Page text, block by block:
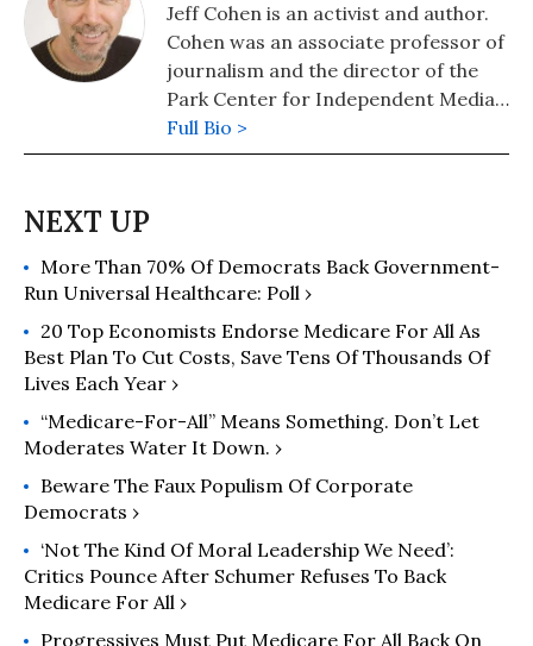
Jeff Cohen is an activist and author.
Cohen was an associate professor of
journalism and the director of the
Park Center for Independent Media
at Ithaca College, founder of the
media watch group FAIR, and former
MSNBC. He is the author of "Cable
News Confidential: My
Misadventures in Corporate Media" -
and a co-founder of the online action
group, www.RootsAction.org. His
website is jeffcohen.org.
Full Bio >
More Than 70% Of Democrats Back Government-
Run Universal Healthcare: Poll ›
20 Top Economists Endorse Medicare For All As
Best Plan To Cut Costs, Save Tens Of Thousands Of
Lives Each Year ›
“Medicare-For-All” Means Something. Don’t Let
Moderates Water It Down. ›
Beware The Faux Populism Of Corporate
Democrats​ ›
‘Not The Kind Of Moral Leadership We Need’:
Critics Pounce After Schumer Refuses To Back
Medicare For All ›
Progressives Must Put Medicare For All Back On